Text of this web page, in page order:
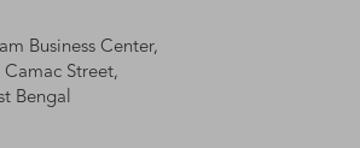
Business Center,
Street,
Bengal